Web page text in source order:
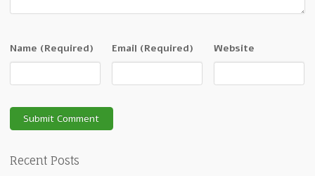
Name (Required) Email (Required) Website
Recent Posts